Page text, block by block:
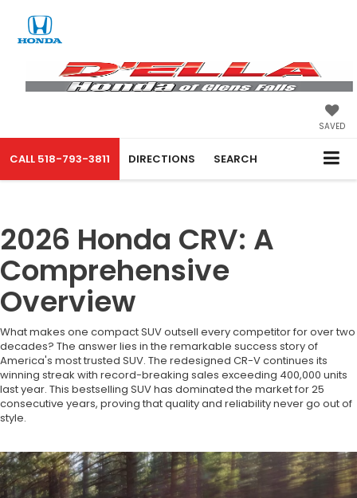
SAVED
CALL 518-793-3811 DIRECTIONS SEARCH
2026 Honda CRV: A
Comprehensive
Overview
What makes one compact SUV outsell every competitor for over two
decades? The answer lies in the remarkable success story of
America's most trusted SUV. The redesigned CR-V continues its
winning streak with record-breaking sales exceeding 400,000 units
last year. This bestselling SUV has dominated the market for 25
consecutive years, proving that quality and reliability never go out of
style.